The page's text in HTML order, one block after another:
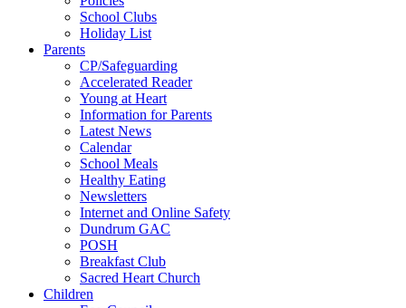
School Clubs
Holiday List
Parents
CP/Safeguarding
Accelerated Reader
Young at Heart
Information for Parents
Latest News
Calendar
School Meals
Healthy Eating
Newsletters
Internet and Online Safety
Dundrum GAC
POSH
Breakfast Club
Sacred Heart Church
Children